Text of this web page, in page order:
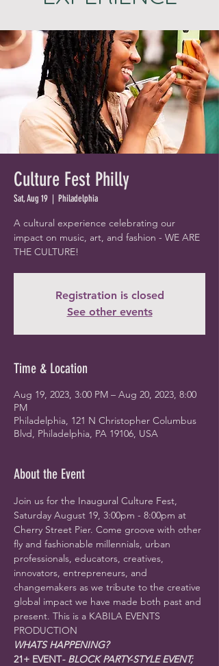
Culture Fest Philly
Sat, Aug 19
  |
Philadelphia
A cultural experience celebrating our
impact on music, art, and fashion - WE ARE
THE CULTURE!
Registration is closed
See other events
Time & Location
Aug 19, 2023, 3:00 PM – Aug 20, 2023, 8:00
PM
Philadelphia, 121 N Christopher Columbus
Blvd, Philadelphia, PA 19106, USA
About the Event
Join us for the Inaugural Culture Fest,
Saturday August 19, 3:00pm - 8:00pm at
Cherry Street Pier. Come groove with other
fly and fashionable millennials, urban
professionals, educators, creatives,
innovators, entrepreneurs, and
changemakers as we tribute to the creative
global impact we have made both past and
present. This is a KABILA EVENTS
PRODUCTION
WHATS HAPPENING?
21+ EVENT- BLOCK PARTY-STYLE EVENT;